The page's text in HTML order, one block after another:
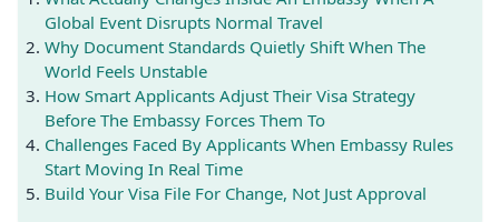
Global Event Disrupts Normal Travel
Why Document Standards Quietly Shift When The
World Feels Unstable
How Smart Applicants Adjust Their Visa Strategy
Before The Embassy Forces Them To
Challenges Faced By Applicants When Embassy Rules
Start Moving In Real Time
Build Your Visa File For Change, Not Just Approval